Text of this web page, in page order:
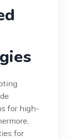
for high-
for